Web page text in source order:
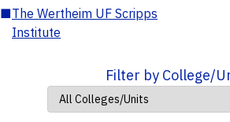
■The Wertheim UF Scripps
Institute
Filter by College/